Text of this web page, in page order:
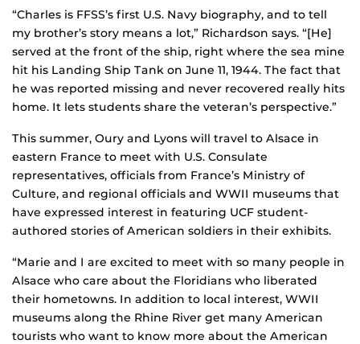
“Charles is FFSS’s first U.S. Navy biography, and to tell
my brother’s story means a lot,” Richardson says. “[He]
served at the front of the ship, right where the sea mine
hit his Landing Ship Tank on June 11, 1944. The fact that
he was reported missing and never recovered really hits
home. It lets students share the veteran’s perspective.”
This summer, Oury and Lyons will travel to Alsace in
eastern France to meet with U.S. Consulate
representatives, officials from France’s Ministry of
Culture, and regional officials and WWII museums that
have expressed interest in featuring UCF student-
authored stories of American soldiers in their exhibits.
“Marie and I are excited to meet with so many people in
Alsace who care about the Floridians who liberated
their hometowns. In addition to local interest, WWII
museums along the Rhine River get many American
tourists who want to know more about the American